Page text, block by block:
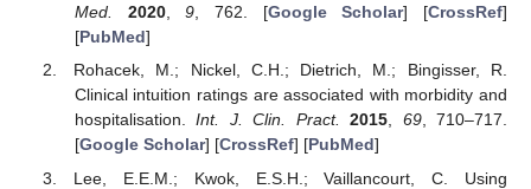
Med.
2020,9, 762. [Google Scholar] [CrossRef]
[PubMed]
Rohacek, M.; Nickel, C.H.; Dietrich, M.; Bingisser, R.
Clinical intuition ratings are associated with morbidity and
hospitalisation.Int. J. Clin. Pract. 2015, 69, 710–717.
[Google Scholar] [CrossRef] [PubMed]
Lee, E.E.M.; Kwok, E.S.H.; Vaillancourt, C. Using